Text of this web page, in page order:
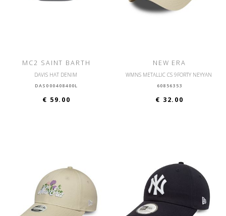
MC2 SAINT BARTH
DAVIS HAT DENIM
DAS000408400L
€ 59.00
NEW ERA
WMNS METALLIC CS 9FORTY NEYYAN
60856353
€ 32.00